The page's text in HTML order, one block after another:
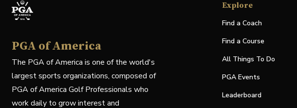
PGA of America
The PGA of America is one of the world's
largest sports organizations, composed of
PGA of America Golf Professionals who
work daily to grow interest and
Explore
Find a Coach
Find a Course
All Things To Do
PGA Events
Leaderboard